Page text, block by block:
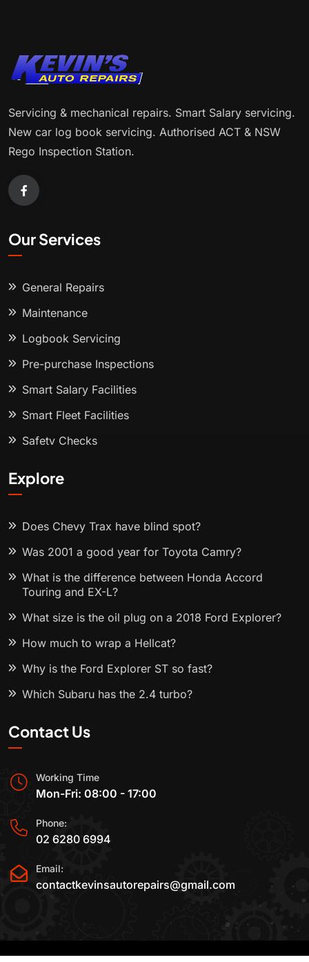
Servicing & mechanical repairs. Smart Salary servicing.
New car log book servicing. Authorised ACT & NSW
Rego Inspection Station.
Our Services
General Repairs
Maintenance
Logbook Servicing
Pre-purchase Inspections
Smart Salary Facilities
Smart Fleet Facilities
Safety Checks
Explore
Does Chevy Trax have blind spot?
Was 2001 a good year for Toyota Camry?
What is the difference between Honda Accord
Touring and EX-L?
What size is the oil plug on a 2018 Ford Explorer?
How much to wrap a Hellcat?
Why is the Ford Explorer ST so fast?
Which Subaru has the 2.4 turbo?
Contact Us
Working Time
Mon-Fri: 08:00 - 17:00
Phone:
02 6280 6994
Email:
contactkevinsautorepairs@gmail.com